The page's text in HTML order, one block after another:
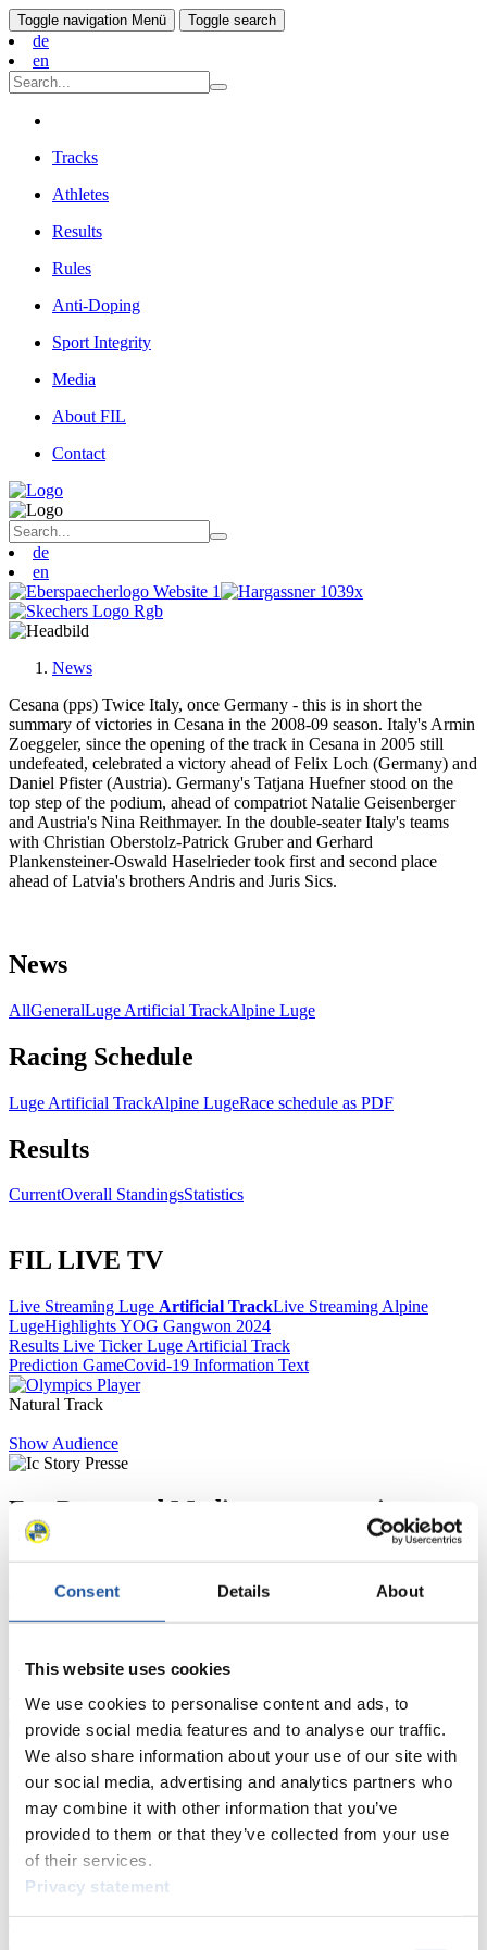
Consent Details About
This website uses cookies
We use cookies to personalise content and ads, to
provide social media features and to analyse our traffic.
We also share information about your use of our site with
our social media, advertising and analytics partners who
may combine it with other information that you’ve
provided to them or that they’ve collected from your use
of their services.
Privacy statement
Toggle navigation Menü Toggle search
de
en
Tracks
Athletes
Results
Rules
Anti-Doping
Sport Integrity
Media
About FIL
Contact
de
en
News
Cesana (pps) Twice Italy, once Germany - this is in short the
summary of victories in Cesana in the 2008-09 season. Italy's Armin
Zoeggeler, since the opening of the track in Cesana in 2005 still
undefeated, celebrated a victory ahead of Felix Loch (Germany) and
Daniel Pfister (Austria). Germany's Tatjana Huefner stood on the
top step of the podium, ahead of compatriot Natalie Geisenberger
and Austria's Nina Reithmayer. In the double-seater Italy's teams
with Christian Oberstolz-Patrick Gruber and Gerhard
Plankensteiner-Oswald Haselrieder took first and second place
ahead of Latvia's brothers Andris and Juris Sics.
News
AllGeneralLuge Artificial TrackAlpine Luge
Racing Schedule
Luge Artificial TrackAlpine LugeRace schedule as PDF
Results
CurrentOverall StandingsStatistics
FIL LIVE TV
Live Streaming Luge Artificial TrackLive Streaming Alpine
LugeHighlights YOG Gangwon 2024
Results Live Ticker Luge Artificial Track
Prediction GameCovid-19 Information Text
Natural Track
Show Audience
For Press and Media representatives
events.
For National Federations
Here you find general news, current regulations and guidelines for
competitions, Anti-Doping and Fairplay.
You have access to athletes’ biographies as well as to the member
section, and you can download invitations of competitions.
>> More